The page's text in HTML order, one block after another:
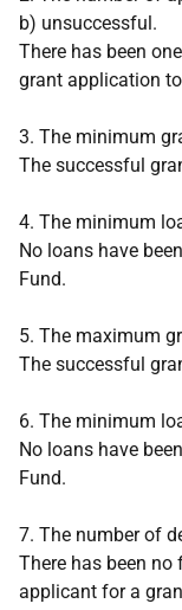
b) unsuccessful.
There has been
grant application
3. The minimum
The successful
4. The minimum
No loans have
Fund.
5. The maximum
The successful
6. The minimum
No loans have
Fund.
7. The number of
There has been
applicant for a